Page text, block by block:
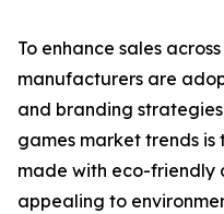
To enhance sales
manufacturers are
and branding
games market trends
made with eco-friendly
appealing to